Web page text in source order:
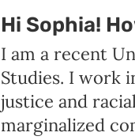
Hi Sophia!
I am a recent
Studies. I work
justice and
marginalized